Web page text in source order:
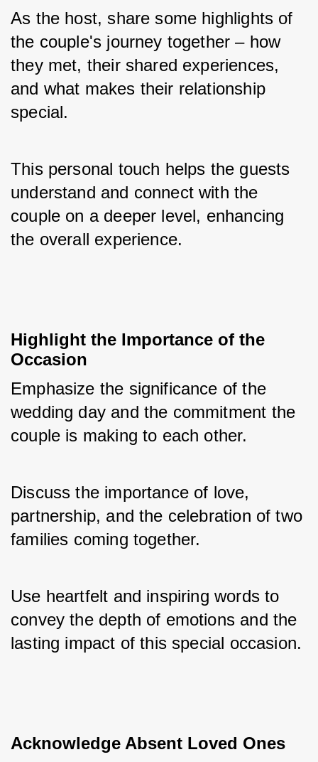
As the host, share some highlights of
the couple's journey together – how
they met, their shared experiences,
and what makes their relationship
special.
This personal touch helps the guests
understand and connect with the
couple on a deeper level, enhancing
the overall experience.
Highlight the Importance of the
Occasion
Emphasize the significance of the
wedding day and the commitment the
couple is making to each other.
Discuss the importance of love,
partnership, and the celebration of two
families coming together.
Use heartfelt and inspiring words to
convey the depth of emotions and the
lasting impact of this special occasion.
Acknowledge Absent Loved Ones